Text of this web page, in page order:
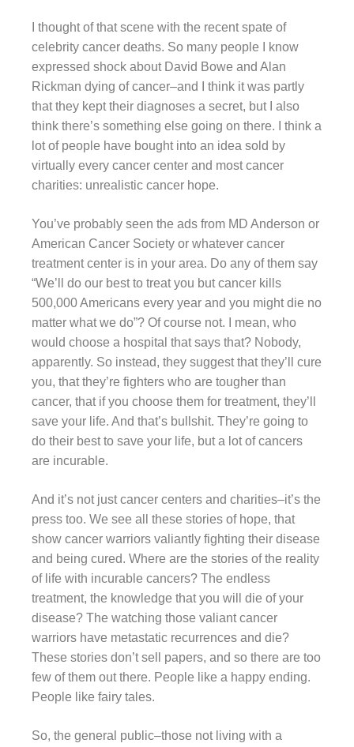
I thought of that scene with the recent spate of
celebrity cancer deaths. So many people I know
expressed shock about David Bowe and Alan
Rickman dying of cancer–and I think it was partly
that they kept their diagnoses a secret, but I also
think there’s something else going on there. I think a
lot of people have bought into an idea sold by
virtually every cancer center and most cancer
charities: unrealistic cancer hope.
You’ve probably seen the ads from MD Anderson or
American Cancer Society or whatever cancer
treatment center is in your area. Do any of them say
“We’ll do our best to treat you but cancer kills
500,000 Americans every year and you might die no
matter what we do”? Of course not. I mean, who
would choose a hospital that says that? Nobody,
apparently. So instead, they suggest that they’ll cure
you, that they’re fighters who are tougher than
cancer, that if you choose them for treatment, they’ll
save your life. And that’s bullshit. They’re going to
do their best to save your life, but a lot of cancers
are incurable.
And it’s not just cancer centers and charities–it’s the
press too. We see all these stories of hope, that
show cancer warriors valiantly fighting their disease
and being cured. Where are the stories of the reality
of life with incurable cancers? The endless
treatment, the knowledge that you will die of your
disease? The watching those valiant cancer
warriors have metastatic recurrences and die?
These stories don’t sell papers, and so there are too
few of them out there. People like a happy ending.
People like fairy tales.
So, the general public–those not living with a